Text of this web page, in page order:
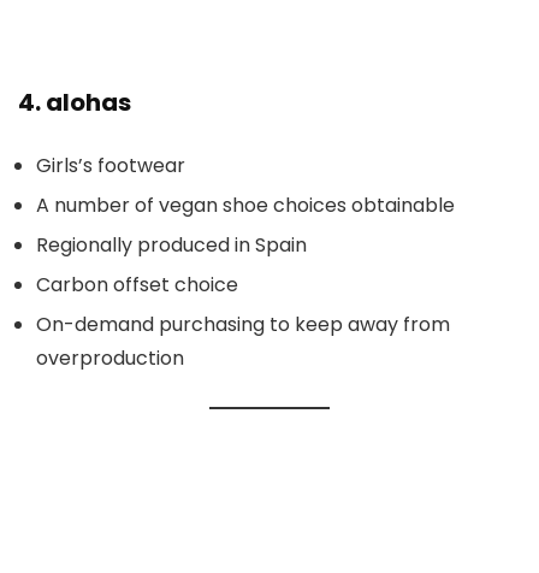
4.alohas
Girls’s footwear
A number of vegan shoe choices obtainable
Regionally produced in Spain
Carbon offset choice
On-demand purchasing to keep away from
overproduction